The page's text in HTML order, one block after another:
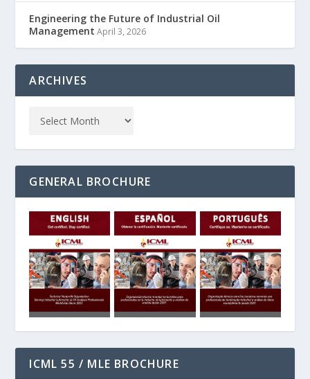
Engineering the Future of Industrial Oil
Management April 3, 2026
ARCHIVES
GENERAL BROCHURE
ICML 55 / MLE BROCHURE